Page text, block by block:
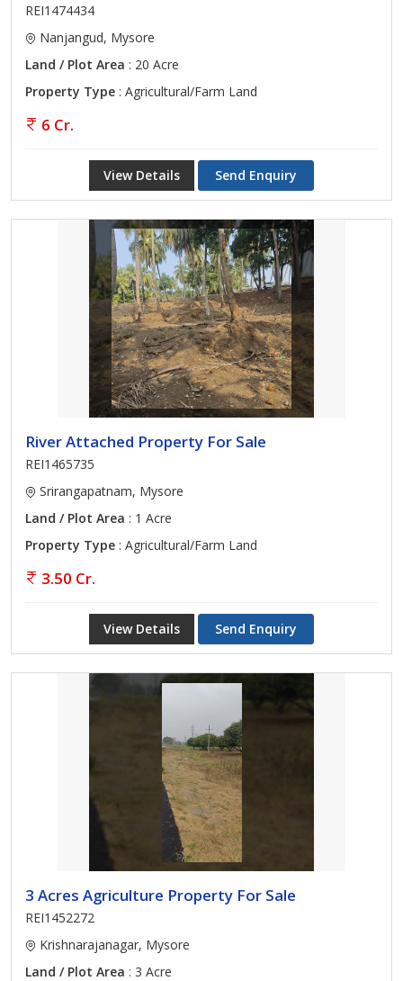
REI1474434
Nanjangud, Mysore
Land / Plot Area : 20 Acre
Property Type : Agricultural/Farm Land
6 Cr.
View Details Send Enquiry
River Attached Property For Sale
REI1465735
Srirangapatnam, Mysore
Land / Plot Area : 1 Acre
Property Type : Agricultural/Farm Land
3.50 Cr.
View Details Send Enquiry
3 Acres Agriculture Property For Sale
REI1452272
Krishnarajanagar, Mysore
Land / Plot Area : 3 Acre